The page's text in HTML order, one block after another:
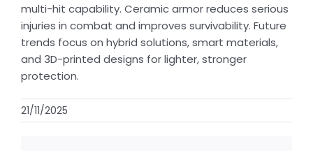
multi-hit capability. Ceramic armor reduces serious
injuries in combat and improves survivability. Future
trends focus on hybrid solutions, smart materials,
and 3D-printed designs for lighter, stronger
protection.
21/11/2025